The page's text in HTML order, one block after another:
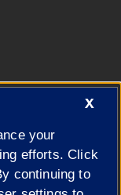
X
your
efforts. Click
continuing to